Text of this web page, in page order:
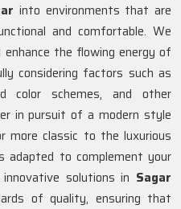
into environments that are
and comfortable. We
the flowing energy of
considering factors such as
color schemes, and other
in pursuit of a modern style
more classic to the luxurious
adapted to complement your
solutions in Sagar
of quality, ensuring that